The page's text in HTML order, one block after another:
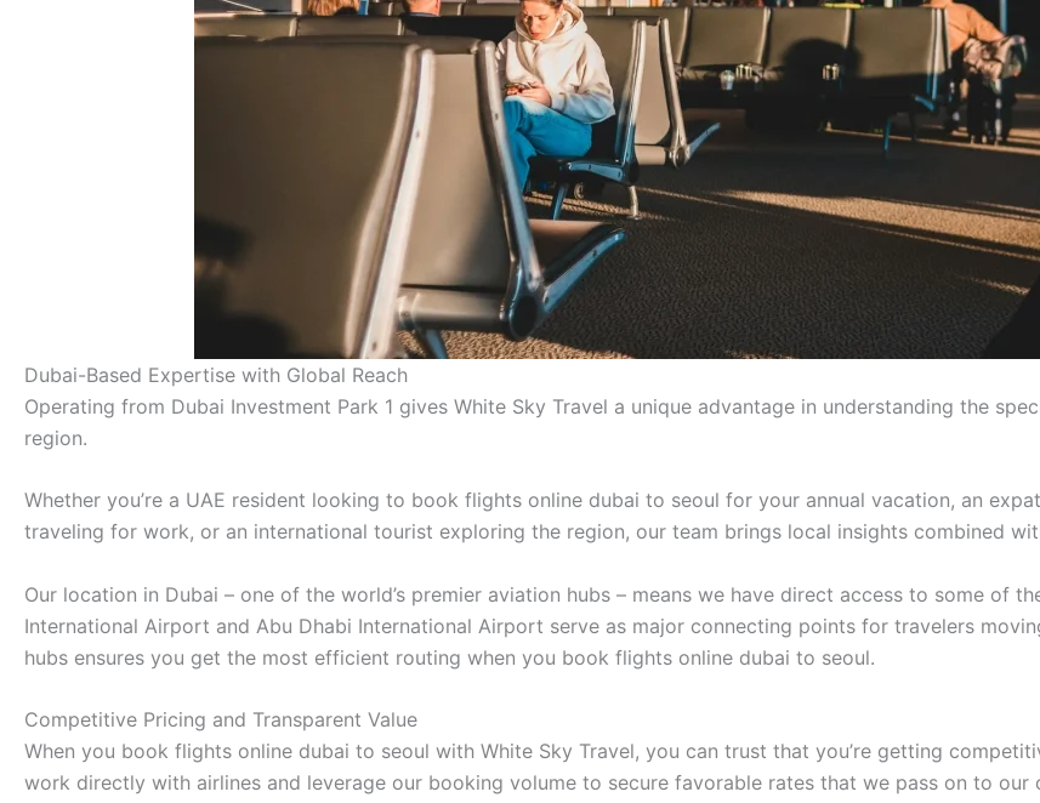
Dubai-Based Expertise with Global Reach
Operating from Dubai Investment Park 1 gives White Sky Travel a unique advantage in understanding the
region.
Whether you’re a UAE resident looking to book flights online dubai to seoul for your annual vacation, an
traveling for work, or an international tourist exploring the region, our team brings local insights combined
Our location in Dubai – one of the world’s premier aviation hubs – means we have direct access to some of
International Airport and Abu Dhabi International Airport serve as major connecting points for travelers
hubs ensures you get the most efficient routing when you book flights online dubai to seoul.
Competitive Pricing and Transparent Value
When you book flights online dubai to seoul with White Sky Travel, you can trust that you’re getting
work directly with airlines and leverage our booking volume to secure favorable rates that we pass on to our